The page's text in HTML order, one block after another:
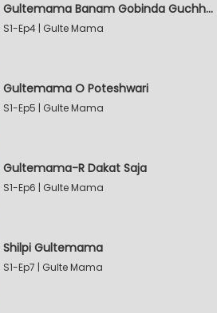
Gultemama Banam Gobinda Guchhait
S1-Ep4 | Gulte Mama
Gultemama O Poteshwari
S1-Ep5 | Gulte Mama
Gultemama-R Dakat Saja
S1-Ep6 | Gulte Mama
Shilpi Gultemama
S1-Ep7 | Gulte Mama